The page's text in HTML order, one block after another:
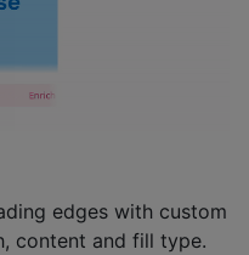
edges with custom
content and fill type.